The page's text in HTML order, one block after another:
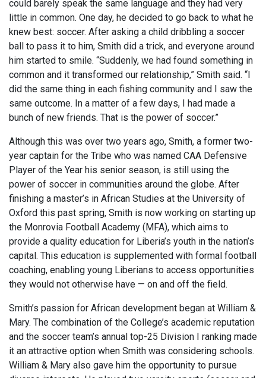
could barely speak the same language and they had very
little in common. One day, he decided to go back to what he
knew best: soccer. After asking a child dribbling a soccer
ball to pass it to him, Smith did a trick, and everyone around
him started to smile. “Suddenly, we had found something in
common and it transformed our relationship,” Smith said. “I
did the same thing in each fishing community and I saw the
same outcome. In a matter of a few days, I had made a
bunch of new friends. That is the power of soccer.”
Although this was over two years ago, Smith, a former two-
year captain for the Tribe who was named CAA Defensive
Player of the Year his senior season, is still using the
power of soccer in communities around the globe. After
finishing a master’s in African Studies at the University of
Oxford this past spring, Smith is now working on starting up
the Monrovia Football Academy (MFA), which aims to
provide a quality education for Liberia’s youth in the nation’s
capital. This education is supplemented with formal football
coaching, enabling young Liberians to access opportunities
they would not otherwise have — on and off the field.
Smith’s passion for African development began at William &
Mary. The combination of the College’s academic reputation
and the soccer team’s annual top-25 Division I ranking made
it an attractive option when Smith was considering schools.
William & Mary also gave him the opportunity to pursue